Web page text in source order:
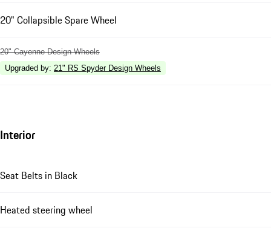
20" Collapsible Spare Wheel
20" Cayenne Design Wheels
Upgraded by: 21" RS Spyder Design Wheels
Interior
Seat Belts in Black
Heated steering wheel